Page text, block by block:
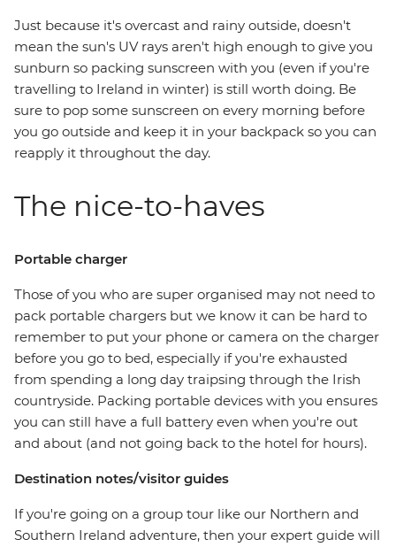
Just because it's overcast and rainy outside, doesn't
mean the sun's UV rays aren't high enough to give you
sunburn so packing sunscreen with you (even if you're
travelling to Ireland in winter) is still worth doing. Be
sure to pop some sunscreen on every morning before
you go outside and keep it in your backpack so you can
reapply it throughout the day.
The nice-to-haves
Portable charger
Those of you who are super organised may not need to
pack portable chargers but we know it can be hard to
remember to put your phone or camera on the charger
before you go to bed, especially if you're exhausted
from spending a long day traipsing through the Irish
countryside. Packing portable devices with you ensures
you can still have a full battery even when you're out
and about (and not going back to the hotel for hours).
Destination notes/visitor guides
If you're going on a group tour like our Northern and
Southern Ireland adventure, then your expert guide will